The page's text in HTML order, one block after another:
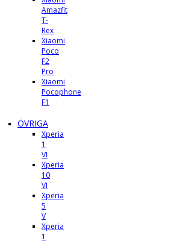
Amazfit
T-
Rex
Xiaomi
Poco
F2
Pro
Xiaomi
Pocophone
F1
ÖVRIGA
Xperia
1
VI
Xperia
10
VI
Xperia
5
V
Xperia
1